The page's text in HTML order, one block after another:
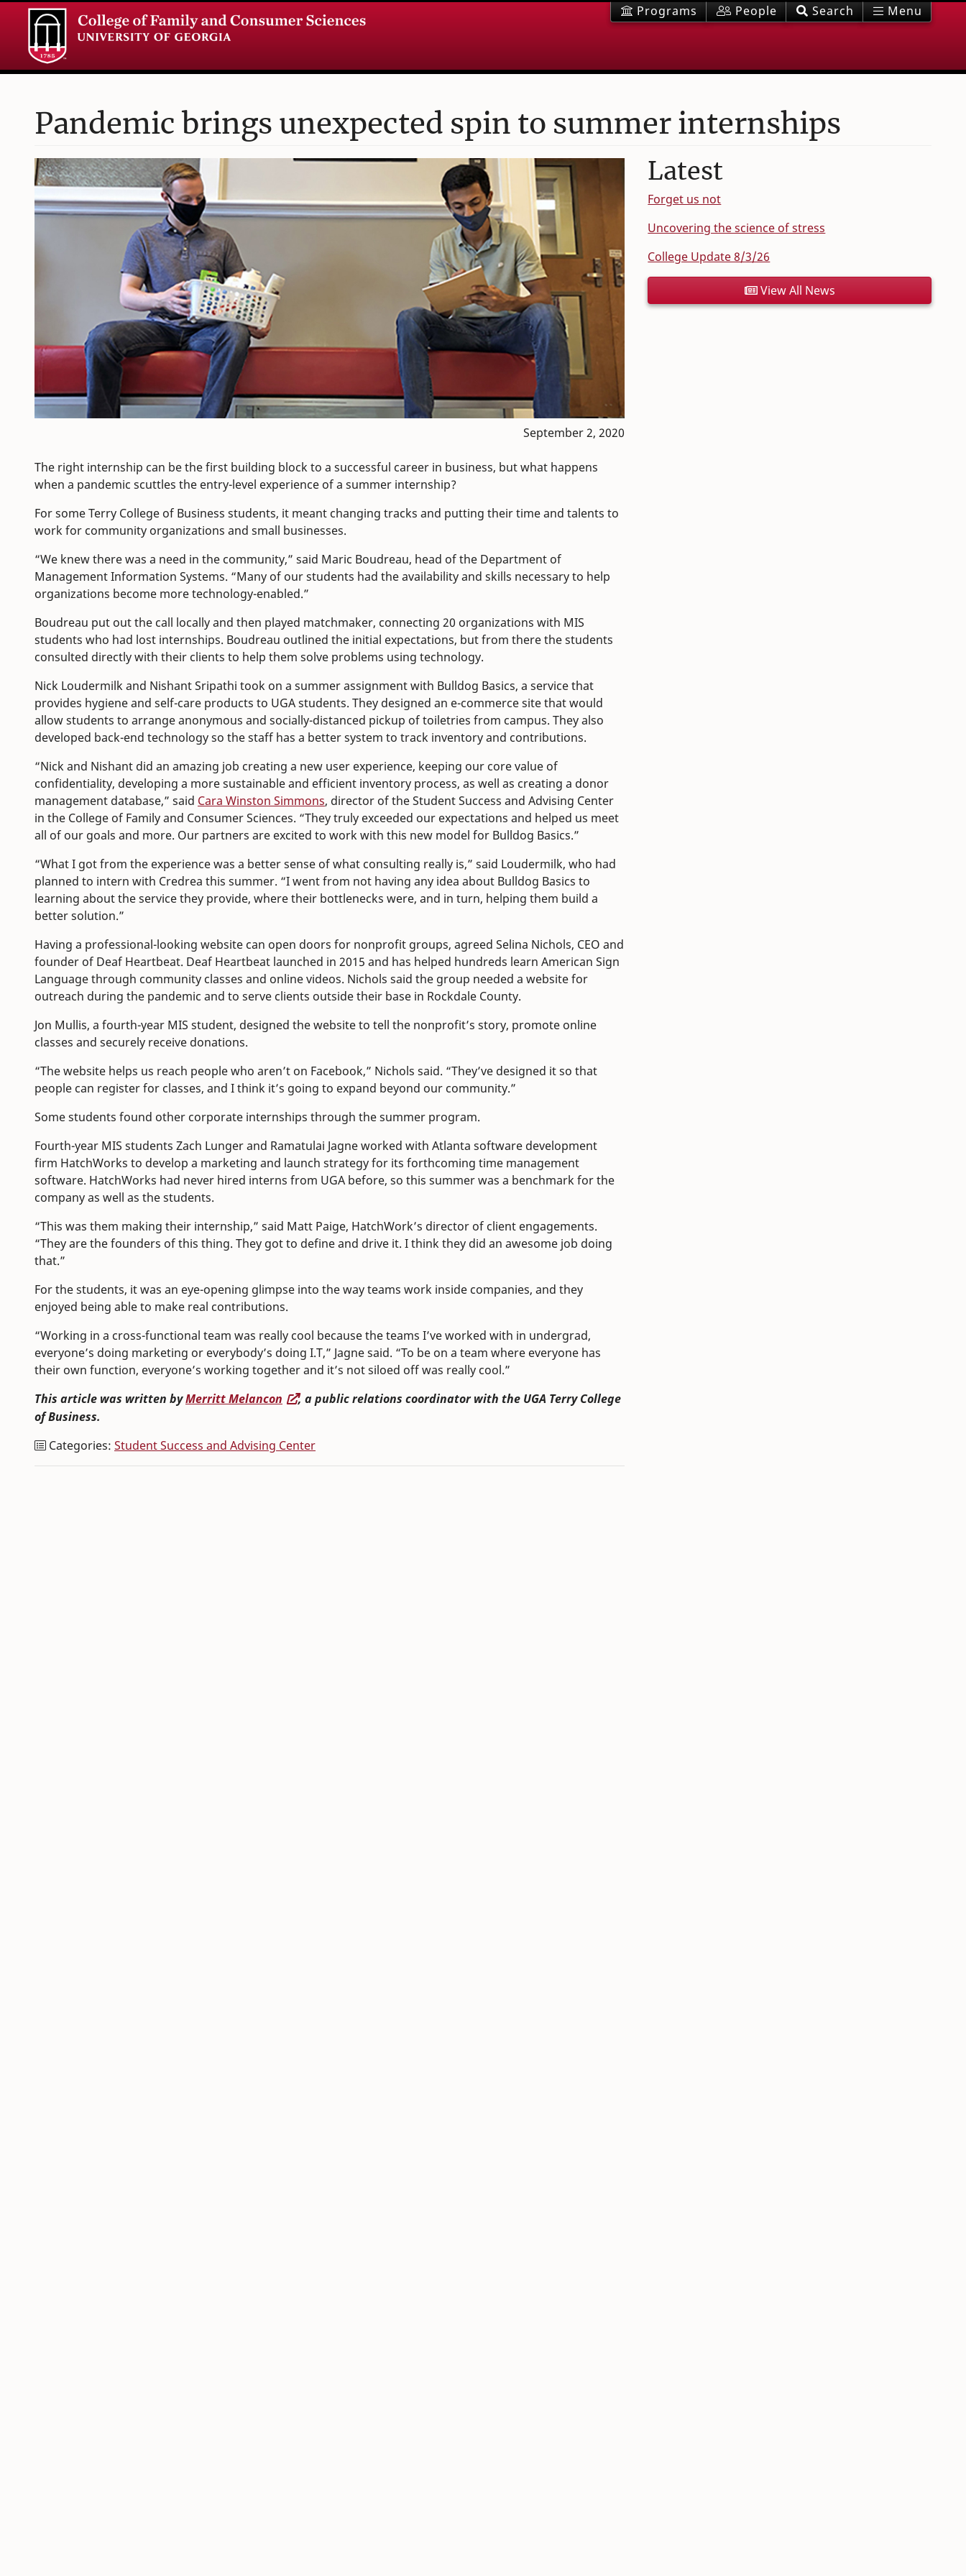
Programs People Search Menu
Pandemic brings unexpected spin to summer internships
September 2, 2020
The right internship can be the first building block to a successful career in business, but what happens
when a pandemic scuttles the entry-level experience of a summer internship?
For some Terry College of Business students, it meant changing tracks and putting their time and talents to
work for community organizations and small businesses.
“We knew there was a need in the community,” said Maric Boudreau, head of the Department of
Management Information Systems. “Many of our students had the availability and skills necessary to help
organizations become more technology-enabled.”
Boudreau put out the call locally and then played matchmaker, connecting 20 organizations with MIS
students who had lost internships. Boudreau outlined the initial expectations, but from there the students
consulted directly with their clients to help them solve problems using technology.
Nick Loudermilk and Nishant Sripathi took on a summer assignment with Bulldog Basics, a service that
provides hygiene and self-care products to UGA students. They designed an e-commerce site that would
allow students to arrange anonymous and socially-distanced pickup of toiletries from campus. They also
developed back-end technology so the staff has a better system to track inventory and contributions.
“Nick and Nishant did an amazing job creating a new user experience, keeping our core value of
confidentiality, developing a more sustainable and efficient inventory process, as well as creating a donor
management database,” said Cara Winston Simmons, director of the Student Success and Advising Center
in the College of Family and Consumer Sciences. “They truly exceeded our expectations and helped us meet
all of our goals and more. Our partners are excited to work with this new model for Bulldog Basics.”
“What I got from the experience was a better sense of what consulting really is,” said Loudermilk, who had
planned to intern with Credrea this summer. “I went from not having any idea about Bulldog Basics to
learning about the service they provide, where their bottlenecks were, and in turn, helping them build a
better solution.”
Having a professional-looking website can open doors for nonprofit groups, agreed Selina Nichols, CEO and
founder of Deaf Heartbeat. Deaf Heartbeat launched in 2015 and has helped hundreds learn American Sign
Language through community classes and online videos. Nichols said the group needed a website for
outreach during the pandemic and to serve clients outside their base in Rockdale County.
Jon Mullis, a fourth-year MIS student, designed the website to tell the nonprofit’s story, promote online
classes and securely receive donations.
“The website helps us reach people who aren’t on Facebook,” Nichols said. “They’ve designed it so that
people can register for classes, and I think it’s going to expand beyond our community.”
Some students found other corporate internships through the summer program.
Fourth-year MIS students Zach Lunger and Ramatulai Jagne worked with Atlanta software development
firm HatchWorks to develop a marketing and launch strategy for its forthcoming time management
software. HatchWorks had never hired interns from UGA before, so this summer was a benchmark for the
company as well as the students.
“This was them making their internship,” said Matt Paige, HatchWork’s director of client engagements.
“They are the founders of this thing. They got to define and drive it. I think they did an awesome job doing
that.”
For the students, it was an eye-opening glimpse into the way teams work inside companies, and they
enjoyed being able to make real contributions.
“Working in a cross-functional team was really cool because the teams I’ve worked with in undergrad,
everyone’s doing marketing or everybody’s doing I.T,” Jagne said. “To be on a team where everyone has
their own function, everyone’s working together and it’s not siloed off was really cool.”
This article was written byMerritt Melancon
, a public relations coordinator with the UGA Terry College
of Business.
Categories: Student Success and Advising Center
Latest
Forget us not
Uncovering the science of stress
College Update 8/3/26
View All News